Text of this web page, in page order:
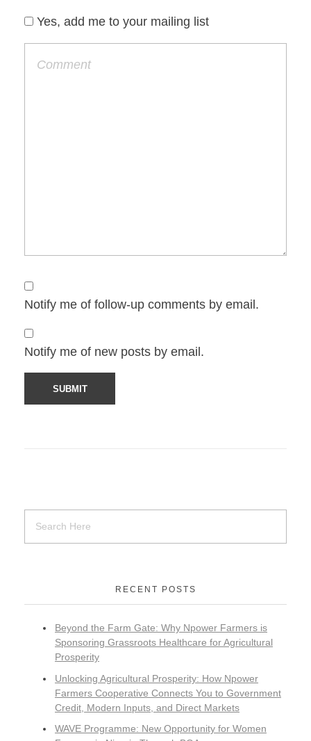
Yes, add me to your mailing list
Notify me of follow-up comments by email.
Notify me of new posts by email.
RECENT POSTS
Beyond the Farm Gate: Why Npower Farmers is
Sponsoring Grassroots Healthcare for Agricultural
Prosperity
Unlocking Agricultural Prosperity: How Npower
Farmers Cooperative Connects You to Government
Credit, Modern Inputs, and Direct Markets
WAVE Programme: New Opportunity for Women